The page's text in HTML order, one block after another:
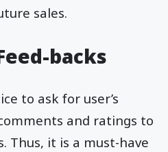
sales.
backs
to ask for user’s
and ratings to
Thus, it is a must-have